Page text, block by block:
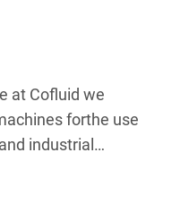
at Cofluid we
forthe use
industrial…